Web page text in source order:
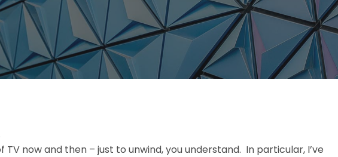
TV now and then – just to unwind, you understand. In particular, I’ve